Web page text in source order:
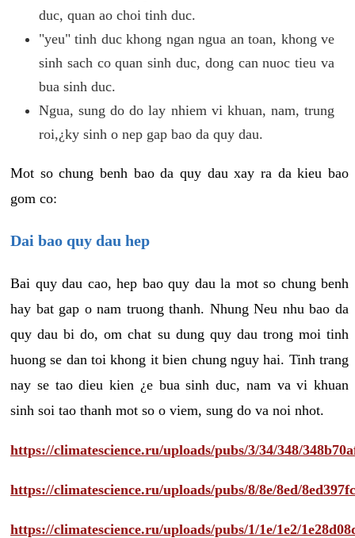
duc, quan ao choi tinh duc.
"yeu" tinh duc khong ngan ngua an toan, khong ve
sinh sach co quan sinh duc, dong can nuoc tieu va
bua sinh duc.
Ngua, sung do do lay nhiem vi khuan, nam, trung
roi,¿ky sinh o nep gap bao da quy dau.
Mot so chung benh bao da quy dau xay ra da kieu bao
gom co:
Dai bao quy dau hep
Bai quy dau cao, hep bao quy dau la mot so chung benh
hay bat gap o nam truong thanh. Nhung Neu nhu bao da
quy dau bi do, om chat su dung quy dau trong moi tinh
huong se dan toi khong it bien chung nguy hai. Tinh trang
nay se tao dieu kien ¿e bua sinh duc, nam va vi khuan
sinh soi tao thanh mot so o viem, sung do va noi nhot.
https://climatescience.ru/uploads/pubs/3/34/348/
https://climatescience.ru/uploads/pubs/8/8e/8ed/
https://climatescience.ru/uploads/pubs/1/1e/1e2/